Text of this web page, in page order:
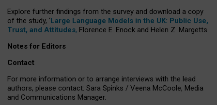
Explore further findings from the survey and download a copy
of the study, ‘Large Language Models in the UK: Public Use,
Trust, and Attitudes, Florence E. Enock and Helen Z. Margetts.
Notes for Editors
Contact
For more information or to arrange interviews with the lead
authors, please contact: Sara Spinks / Veena McCoole, Media
and Communications Manager.